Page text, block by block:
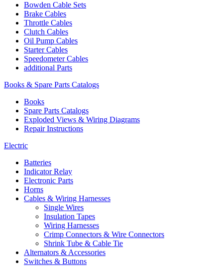
Bowden Cable Sets
Brake Cables
Throttle Cables
Clutch Cables
Oil Pump Cables
Starter Cables
Speedometer Cables
additional Parts
Books & Spare Parts Catalogs
Books
Spare Parts Catalogs
Exploded Views & Wiring Diagrams
Repair Instructions
Electric
Batteries
Indicator Relay
Electronic Parts
Horns
Cables & Wiring Harnesses
Single Wires
Insulation Tapes
Wiring Harnesses
Crimp Connectors & Wire Connectors
Shrink Tube & Cable Tie
Alternators & Accessories
Switches & Buttons